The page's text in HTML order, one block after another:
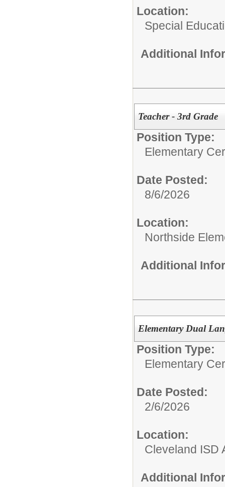
Location:
Special
Additional
Teacher - 3rd Grade
Position Type:
Elementary
Date Posted:
8/6/2026
Location:
Northside
Additional
Elementary Dual
Position Type:
Elementary
Date Posted:
2/6/2026
Location:
Cleveland ISD
Additional